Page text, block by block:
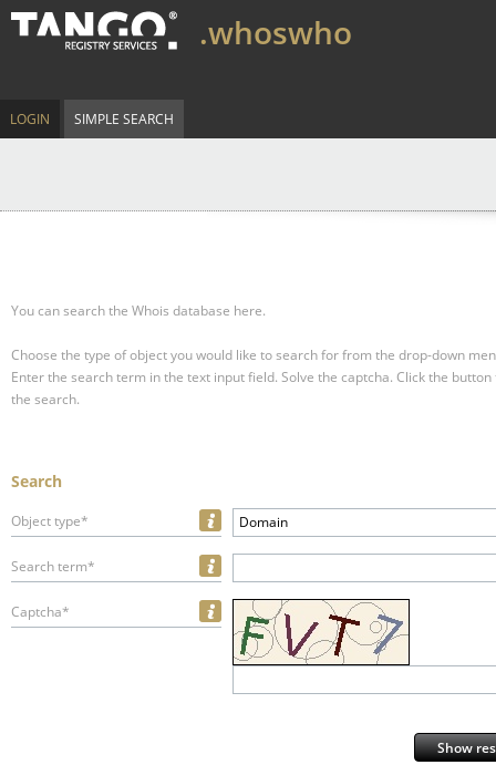
.whoswho
LOGIN SIMPLE SEARCH
You can search the Whois database here.
Choose the type of object you would like to search for from the drop-down
Enter the search term in the text input field. Solve the captcha. Click the
the search.
Search
Object type* Domain
Search term*
Captcha*